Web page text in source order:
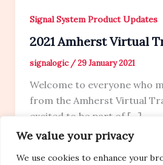
We value your privacy
We use cookies to enhance your
Signal System Product Updates
2021 Amherst Virtual
signalogic/29 January 2021
Welcome to everyone who
from the Amherst Virtual
excited to be part of […]